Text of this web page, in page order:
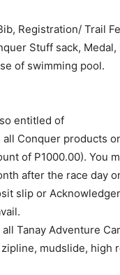
Registration/ Trail
Stuff sack, Medal,
of swimming pool.
entitled of
all Conquer products
of P1000.00). You
after the race day
slip or
Tanay Adventure
mudslide, high